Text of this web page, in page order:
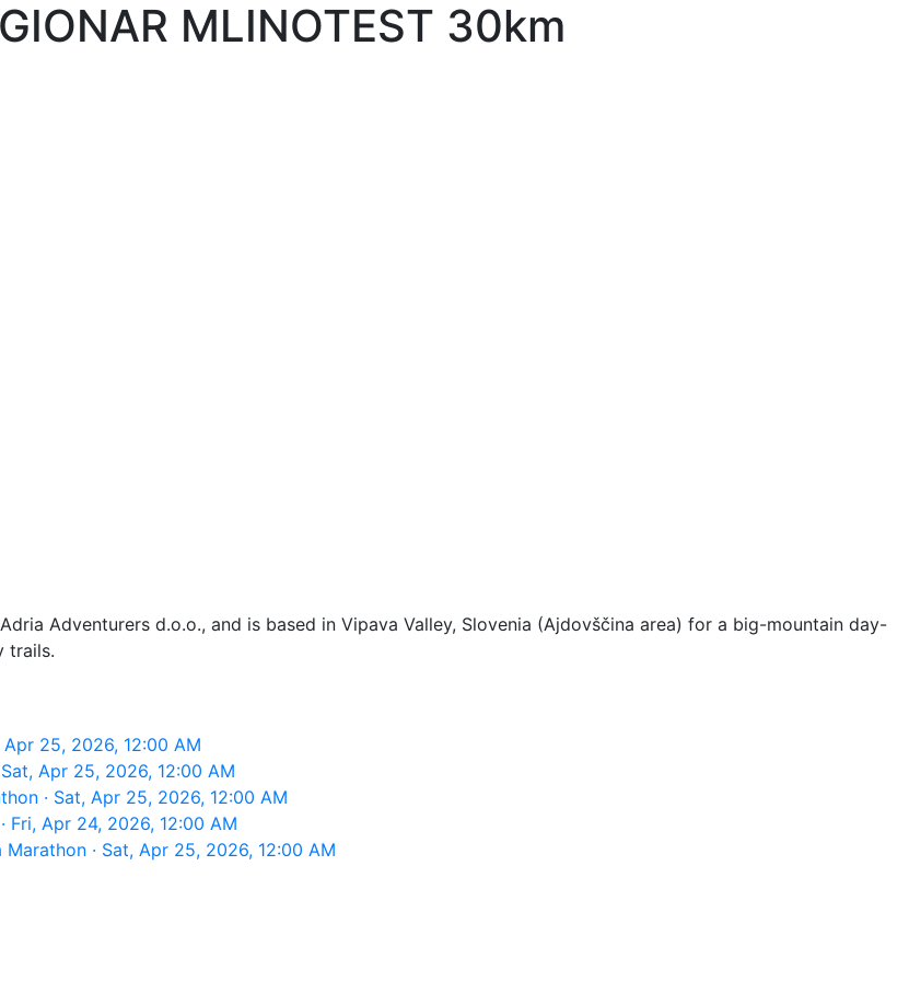
MLINOTEST 30km
Adventurers d.o.o., and is based in Vipava Valley, Slovenia (Ajdovščina area) for a big-mountain day-
trails.
25, 2026, 12:00 AM
Apr 25, 2026, 12:00 AM
· Sat, Apr 25, 2026, 12:00 AM
Fri, Apr 24, 2026, 12:00 AM
· Sat, Apr 25, 2026, 12:00 AM